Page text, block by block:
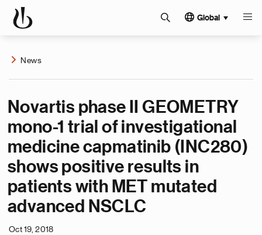
Global
News
Novartis phase II GEOMETRY
mono-1 trial of investigational
medicine capmatinib (INC280)
shows positive results in
patients with MET mutated
advanced NSCLC
Oct 19, 2018